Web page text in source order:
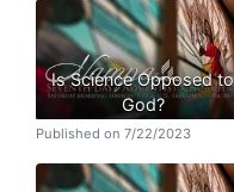
Is Science Opposed to
God?
Published on 7/22/2023